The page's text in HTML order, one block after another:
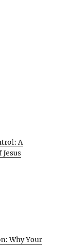
A
Why Your